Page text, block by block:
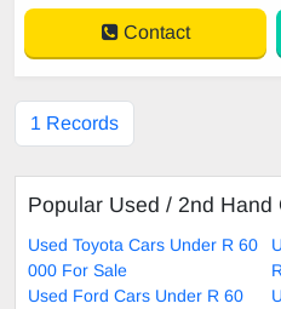
Contact
1 Records
Popular Used / 2nd Hand
Used Toyota Cars Under R 60
000 For Sale
Used Ford Cars Under R 60